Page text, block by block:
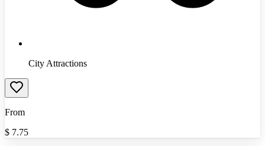
City Attractions
From
$ 7.75